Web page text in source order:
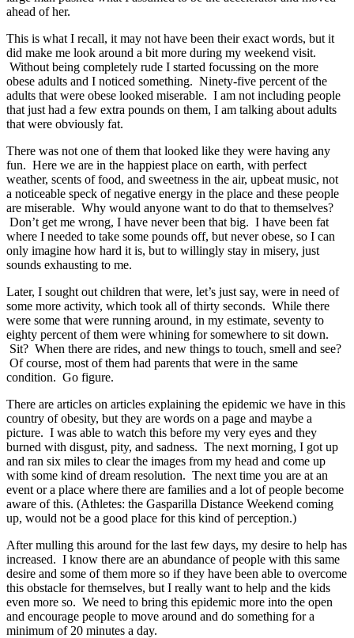
ahead of her.
This is what I recall, it may not have been their exact words, but it
did make me look around a bit more during my weekend visit.
Without being completely rude I started focussing on the more
obese adults and I noticed something. Ninety-five percent of the
adults that were obese looked miserable. I am not including people
that just had a few extra pounds on them, I am talking about adults
that were obviously fat.
There was not one of them that looked like they were having any
fun. Here we are in the happiest place on earth, with perfect
weather, scents of food, and sweetness in the air, upbeat music, not
a noticeable speck of negative energy in the place and these people
are miserable. Why would anyone want to do that to themselves?
Don’t get me wrong, I have never been that big. I have been fat
where I needed to take some pounds off, but never obese, so I can
only imagine how hard it is, but to willingly stay in misery, just
sounds exhausting to me.
Later, I sought out children that were, let’s just say, were in need of
some more activity, which took all of thirty seconds. While there
were some that were running around, in my estimate, seventy to
eighty percent of them were whining for somewhere to sit down.
Sit? When there are rides, and new things to touch, smell and see?
Of course, most of them had parents that were in the same
condition. Go figure.
There are articles on articles explaining the epidemic we have in this
country of obesity, but they are words on a page and maybe a
picture. I was able to watch this before my very eyes and they
burned with disgust, pity, and sadness. The next morning, I got up
and ran six miles to clear the images from my head and come up
with some kind of dream resolution. The next time you are at an
event or a place where there are families and a lot of people become
aware of this. (Athletes: the Gasparilla Distance Weekend coming
up, would not be a good place for this kind of perception.)
After mulling this around for the last few days, my desire to help has
increased. I know there are an abundance of people with this same
desire and some of them more so if they have been able to overcome
this obstacle for themselves, but I really want to help and the kids
even more so. We need to bring this epidemic more into the open
and encourage people to move around and do something for a
minimum of 20 minutes a day.